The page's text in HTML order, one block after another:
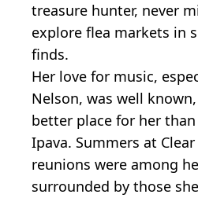
treasure hunter, never
explore flea markets in
finds.
Her love for music,
Nelson, was well
better place for her
Ipava. Summers at
reunions were among
surrounded by those